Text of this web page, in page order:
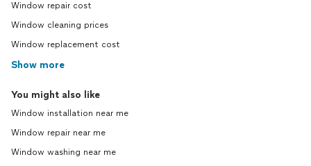
Window repair cost
Window cleaning prices
Window replacement cost
Show more
You might also like
Window installation near me
Window repair near me
Window washing near me